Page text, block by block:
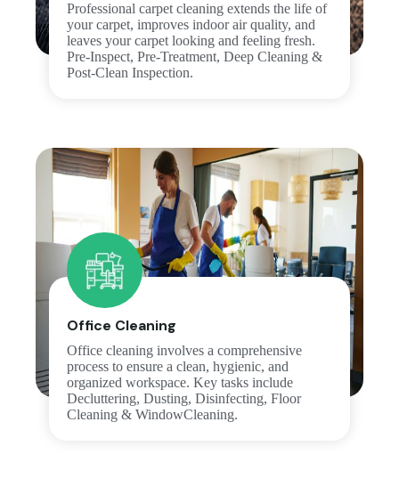
Professional carpet cleaning extends the life of
your carpet, improves indoor air quality, and
leaves your carpet looking and feeling fresh.
Pre-Inspect, Pre-Treatment, Deep Cleaning &
Post-Clean Inspection.
Office Cleaning
Office cleaning involves a comprehensive
process to ensure a clean, hygienic, and
organized workspace. Key tasks include
Decluttering, Dusting, Disinfecting, Floor
Cleaning & WindowCleaning.